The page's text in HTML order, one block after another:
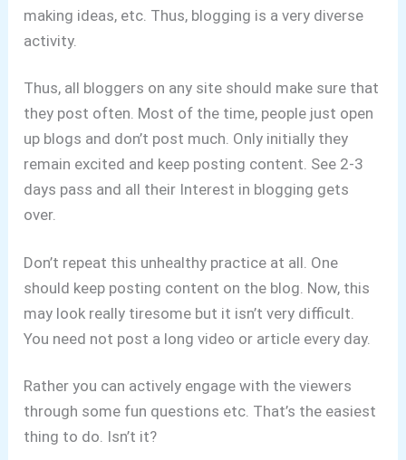
making ideas, etc. Thus, blogging is a very diverse
activity.
Thus, all bloggers on any site should make sure that
they post often. Most of the time, people just open
up blogs and don’t post much. Only initially they
remain excited and keep posting content. See 2-3
days pass and all their Interest in blogging gets
over.
Don’t repeat this unhealthy practice at all. One
should keep posting content on the blog. Now, this
may look really tiresome but it isn’t very difficult.
You need not post a long video or article every day.
Rather you can actively engage with the viewers
through some fun questions etc. That’s the easiest
thing to do. Isn’t it?